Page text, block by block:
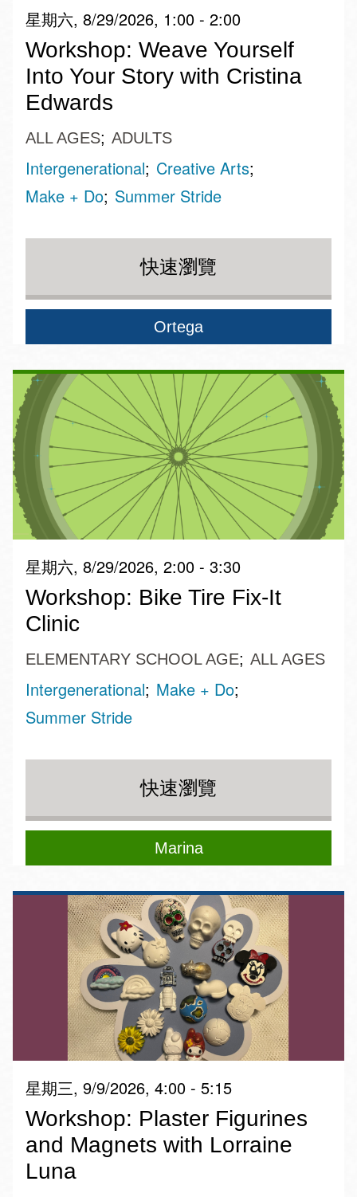
星期六, 8/29/2026, 1:00 - 2:00
Workshop: Weave Yourself
Into Your Story with Cristina
Edwards
ALL AGES ADULTS
Intergenerational Creative Arts
Make + Do Summer Stride
快速瀏覽
Ortega
星期六, 8/29/2026, 2:00 - 3:30
Workshop: Bike Tire Fix-It
Clinic
ELEMENTARY SCHOOL AGE ALL AGES
Intergenerational Make + Do
Summer Stride
快速瀏覽
Marina
星期三, 9/9/2026, 4:00 - 5:15
Workshop: Plaster Figurines
and Magnets with Lorraine
Luna